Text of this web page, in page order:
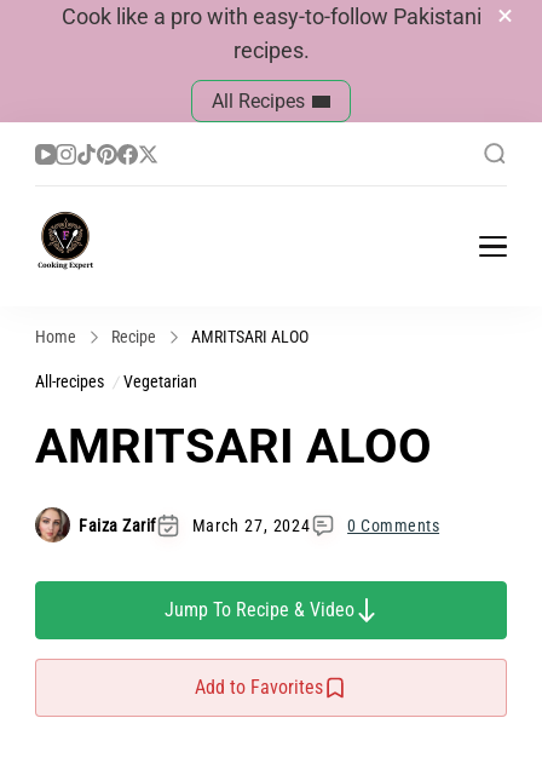
Cook like a pro with easy-to-follow Pakistani
recipes.
All Recipes
Home Recipe AMRITSARI ALOO
All-recipes Vegetarian
AMRITSARI ALOO
Faiza Zarif March 27, 2024 0 Comments
Jump To Recipe & Video
Add to Favorites